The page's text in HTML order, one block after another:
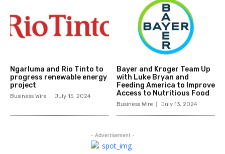
Ngarluma and Rio Tinto to
progress renewable energy
project
Business Wire July 15, 2024
Bayer and Kroger Team Up
with Luke Bryan and
Feeding America to Improve
Access to Nutritious Food
Business Wire July 13, 2024
- Advertisement -